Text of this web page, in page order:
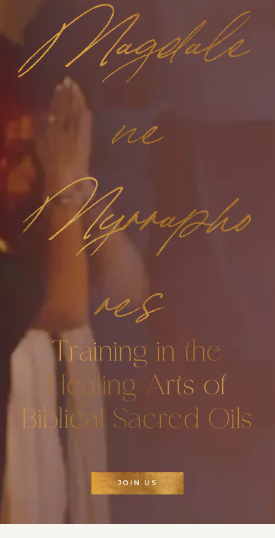
Magdale
ne
Myrrapho
res
Training in the
Healing Arts of
Biblical Sacred Oils
JOIN US